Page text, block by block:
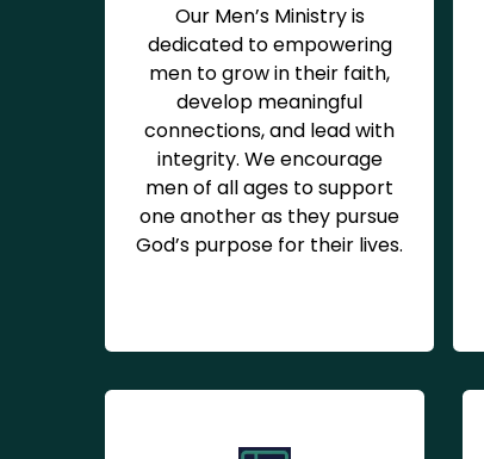
Our Men’s Ministry is
dedicated to empowering
men to grow in their faith,
develop meaningful
connections, and lead with
integrity. We encourage
men of all ages to support
one another as they pursue
God’s purpose for their lives.